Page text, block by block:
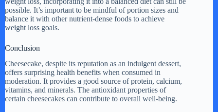
possible. It’s important to be mindful of portion sizes and
balance it with other nutrient-dense foods to achieve
weight loss goals.
Conclusion
Cheesecake, despite its reputation as an indulgent dessert,
offers surprising health benefits when consumed in
moderation. It provides a good source of protein, calcium,
vitamins, and minerals. The antioxidant properties of
certain cheesecakes can contribute to overall well-being.